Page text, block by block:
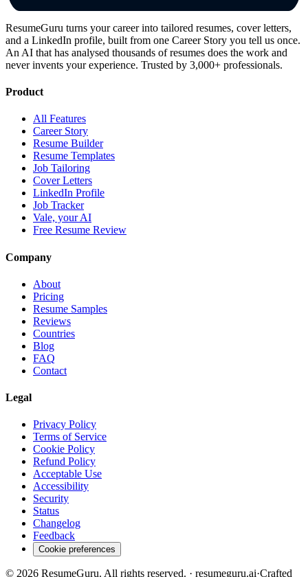
ResumeGuru turns your career into tailored resumes, cover letters,
and a LinkedIn profile, built from one Career Story you tell us once.
An AI that has analysed thousands of resumes does the work and
never invents your experience. Trusted by 3,000+ professionals.
Product
All Features
Career Story
Resume Builder
Resume Templates
Job Tailoring
Cover Letters
LinkedIn Profile
Job Tracker
Vale, your AI
Free Resume Review
Company
About
Pricing
Resume Samples
Reviews
Countries
Blog
FAQ
Contact
Legal
Privacy Policy
Terms of Service
Cookie Policy
Refund Policy
Acceptable Use
Accessibility
Security
Status
Changelog
Feedback
Cookie preferences
© 2026 ResumeGuru. All rights reserved. · resumeguru.ai·Crafted